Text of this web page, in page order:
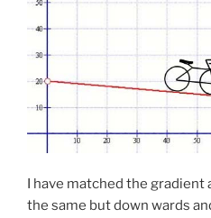
I have matched the gradient
the same but down wards